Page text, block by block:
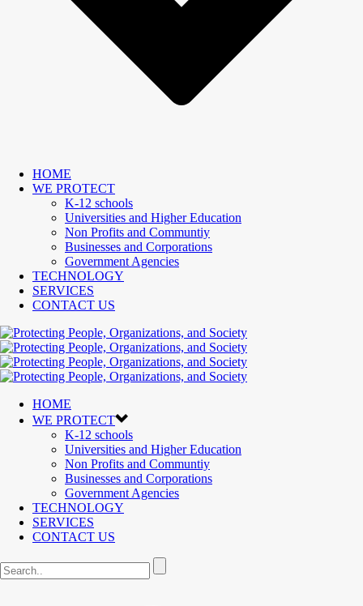
HOME
WE PROTECT
K-12 schools
Universities and Higher Education
Non Profits and Communtiy
Businesses and Corporations
Government Agencies
TECHNOLOGY
SERVICES
CONTACT US
HOME
WE PROTECT
K-12 schools
Universities and Higher Education
Non Profits and Communtiy
Businesses and Corporations
Government Agencies
TECHNOLOGY
SERVICES
CONTACT US